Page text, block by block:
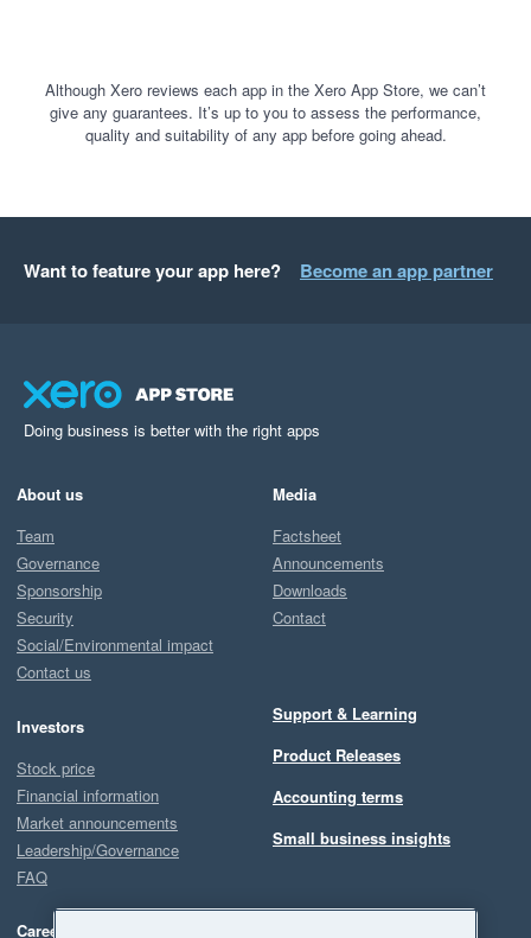
Although Xero reviews each app in the Xero App Store, we can’t
give any guarantees. It’s up to you to assess the performance,
quality and suitability of any app before going ahead.
Want to feature your app here? Become an app partner
Doing business is better with the right apps
About us
Team
Governance
Sponsorship
Security
Social/Environmental impact
Contact us
Investors
Stock price
Financial information
Market announcements
Leadership/Governance
FAQ
Careers
Media
Factsheet
Announcements
Downloads
Contact
Support & Learning
Product Releases
Accounting terms
Small business insights